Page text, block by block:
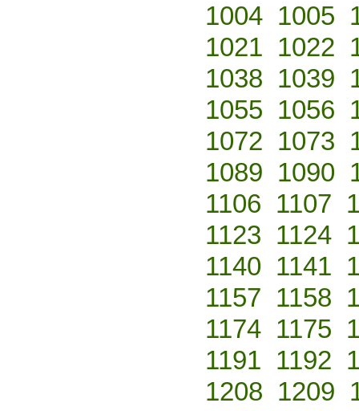
1004 1005
1021 1022
1038 1039
1055 1056
1072 1073
1089 1090
1106 1107
1123 1124
1140 1141
1157 1158
1174 1175
1191 1192
1208 1209